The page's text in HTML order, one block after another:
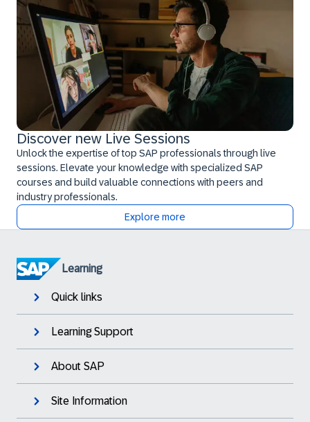
Discover new Live Sessions
Unlock the expertise of top SAP professionals through live
sessions. Elevate your knowledge with specialized SAP
courses and build valuable connections with peers and
industry professionals.
Explore more
Learning
Quick links
Learning Support
About SAP
Site Information